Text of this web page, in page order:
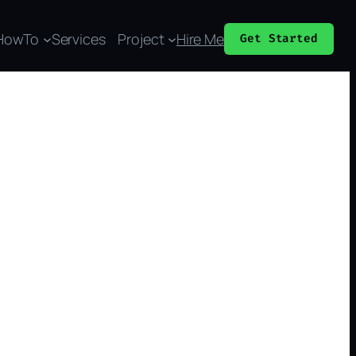
Services Project Hire Me Get Started